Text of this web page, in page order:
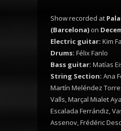
Show recorded at
(Barcelona)on
Electric guitar: Kim
Drums: Félix Fanlo
Bass guitar: Matías
String Section: Ana
Martín Meléndez
Valls, Marçal Mialet
Escalada Ferrándiz,
Assenov, Frédéric